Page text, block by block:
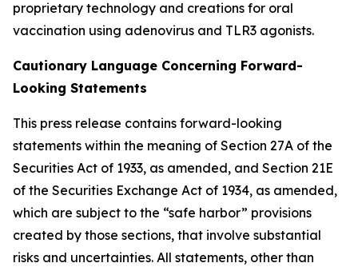
proprietary technology and creations for oral
vaccination using adenovirus and TLR3 agonists.
Cautionary Language Concerning Forward-
Looking Statements
This press release contains forward-looking
statements within the meaning of Section 27A of the
Securities Act of 1933, as amended, and Section 21E
of the Securities Exchange Act of 1934, as amended,
which are subject to the “safe harbor” provisions
created by those sections, that involve substantial
risks and uncertainties. All statements, other than